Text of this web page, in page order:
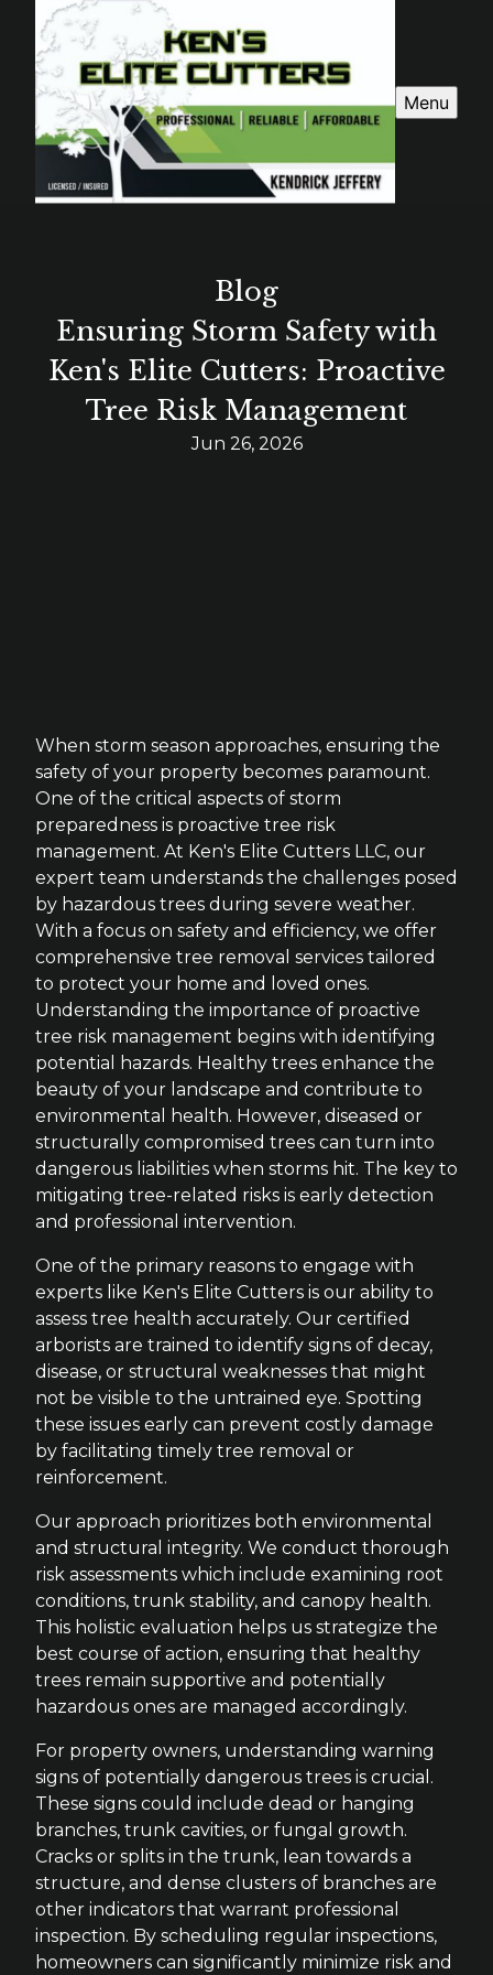
Menu
Blog
Ensuring Storm Safety with
Ken's Elite Cutters: Proactive
Tree Risk Management
Jun 26, 2026
When storm season approaches, ensuring the
safety of your property becomes paramount.
One of the critical aspects of storm
preparedness is proactive tree risk
management. At Ken's Elite Cutters LLC, our
expert team understands the challenges posed
by hazardous trees during severe weather.
With a focus on safety and efficiency, we offer
comprehensive tree removal services tailored
to protect your home and loved ones.
Understanding the importance of proactive
tree risk management begins with identifying
potential hazards. Healthy trees enhance the
beauty of your landscape and contribute to
environmental health. However, diseased or
structurally compromised trees can turn into
dangerous liabilities when storms hit. The key to
mitigating tree-related risks is early detection
and professional intervention.
One of the primary reasons to engage with
experts like Ken's Elite Cutters is our ability to
assess tree health accurately. Our certified
arborists are trained to identify signs of decay,
disease, or structural weaknesses that might
not be visible to the untrained eye. Spotting
these issues early can prevent costly damage
by facilitating timely tree removal or
reinforcement.
Our approach prioritizes both environmental
and structural integrity. We conduct thorough
risk assessments which include examining root
conditions, trunk stability, and canopy health.
This holistic evaluation helps us strategize the
best course of action, ensuring that healthy
trees remain supportive and potentially
hazardous ones are managed accordingly.
For property owners, understanding warning
signs of potentially dangerous trees is crucial.
These signs could include dead or hanging
branches, trunk cavities, or fungal growth.
Cracks or splits in the trunk, lean towards a
structure, and dense clusters of branches are
other indicators that warrant professional
inspection. By scheduling regular inspections,
homeowners can significantly minimize risk and